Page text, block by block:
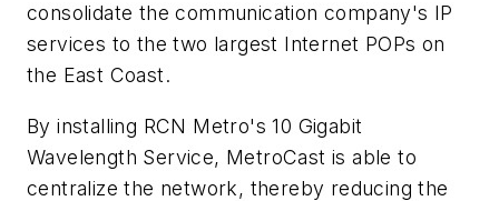
consolidate the communication company's IP
services to the two largest Internet POPs on
the East Coast.
By installing RCN Metro's 10 Gigabit
Wavelength Service, MetroCast is able to
centralize the network, thereby reducing the